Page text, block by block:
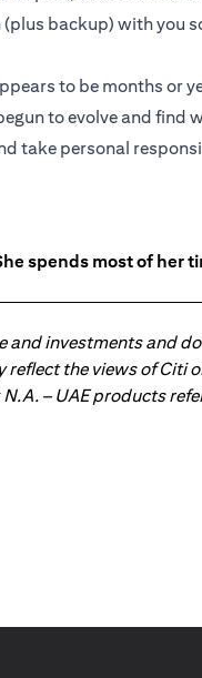
backup) with you
to be months or
to evolve and find
take personal
spends most of
investments and
the views of
– UAE products